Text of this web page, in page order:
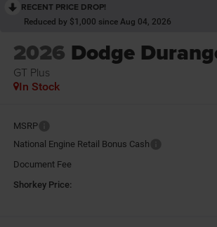
RECENT PRICE DROP!
Reduced by $1,000 since Aug 04, 2026
2026 Dodge
GT Plus
In Stock
MSRP
National Engine Retail Bonus Cash
Document Fee
Shorkey Price: